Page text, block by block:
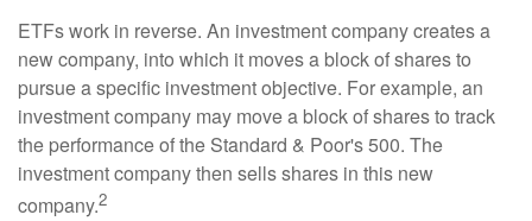
ETFs work in reverse. An investment company creates a
new company, into which it moves a block of shares to
pursue a specific investment objective. For example, an
investment company may move a block of shares to track
the performance of the Standard & Poor's 500. The
investment company then sells shares in this new
company.2